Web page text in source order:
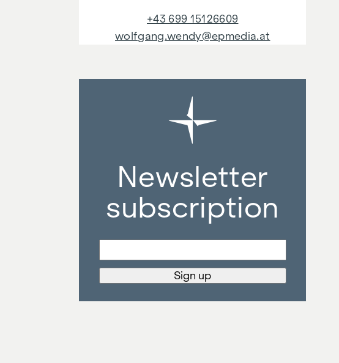
+43 699 15126609
wolfgang.wendy@epmedia.at
Newsletter
subscription